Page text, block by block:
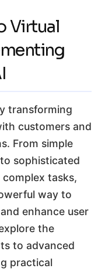
Virtual
transforming
customers and
From simple
sophisticated
tasks,
way to
enhance user
the
to advanced
practical